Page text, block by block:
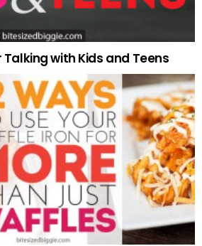
Talking with Kids and Teens